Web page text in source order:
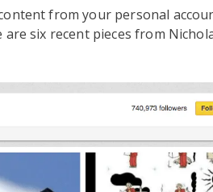
from your personal
six recent pieces from